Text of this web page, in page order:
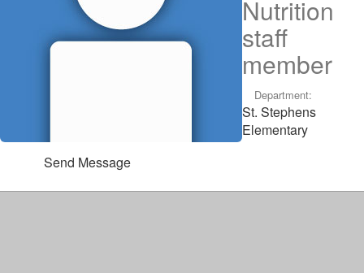
Nutrition
staff
member
Department:
St. Stephens
Elementary
Send Message